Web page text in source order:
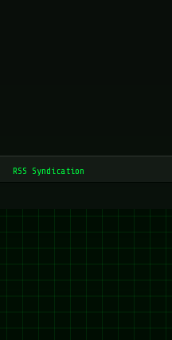
RSS Syndication